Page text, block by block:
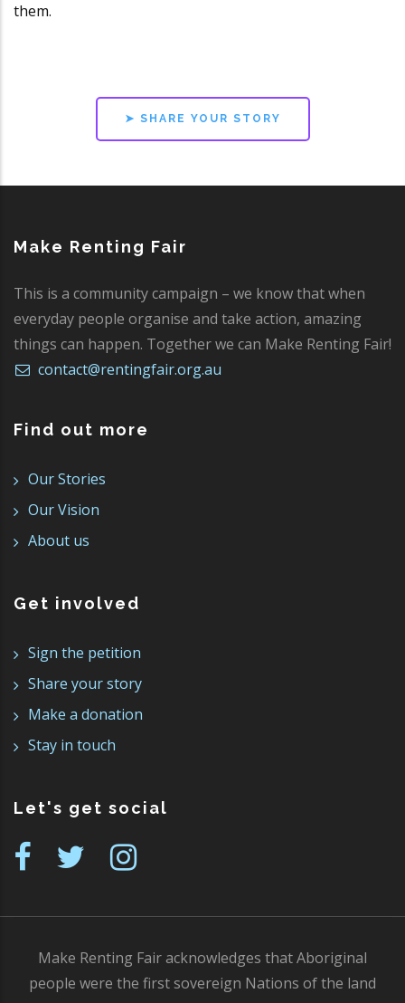
them.
➤ SHARE YOUR STORY
Make Renting Fair
This is a community campaign – we know that when
everyday people organise and take action, amazing
things can happen. Together we can Make Renting Fair!
contact@rentingfair.org.au
Find out more
Our Stories
Our Vision
About us
Get involved
Sign the petition
Share your story
Make a donation
Stay in touch
Let's get social
Make Renting Fair acknowledges that Aboriginal
people were the first sovereign Nations of the land